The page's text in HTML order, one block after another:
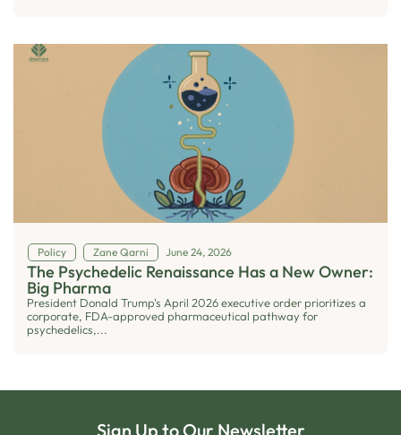
Policy Zane Qarni June 24, 2026
The Psychedelic Renaissance Has a New Owner:
Big Pharma
President Donald Trump's April 2026 executive order prioritizes a
corporate, FDA-approved pharmaceutical pathway for
psychedelics,...
Sign Up to Our Newsletter